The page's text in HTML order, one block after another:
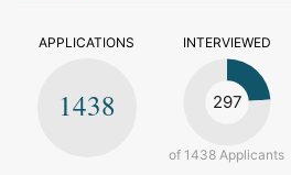
APPLICATIONS
1438
INTERVIEWED
297
of 1438 Applicants